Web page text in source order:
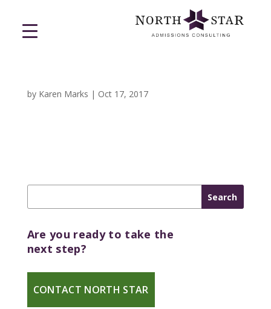
by Karen Marks | Oct 17, 2017
Are you ready to take the
next step?
CONTACT NORTH STAR